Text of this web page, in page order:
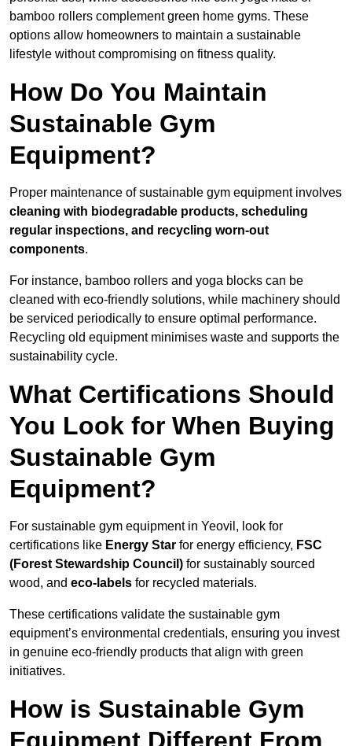
bamboo rollers complement green home gyms. These
options allow homeowners to maintain a sustainable
lifestyle without compromising on fitness quality.
How Do You Maintain
Sustainable Gym
Equipment?
Proper maintenance of sustainable gym equipment involves
cleaning with biodegradable products, scheduling
regular inspections, and recycling worn-out
components.
For instance, bamboo rollers and yoga blocks can be
cleaned with eco-friendly solutions, while machinery should
be serviced periodically to ensure optimal performance.
Recycling old equipment minimises waste and supports the
sustainability cycle.
What Certifications Should
You Look for When Buying
Sustainable Gym
Equipment?
For sustainable gym equipment in Yeovil, look for
certifications like Energy Star for energy efficiency, FSC
(Forest Stewardship Council) for sustainably sourced
wood, and eco-labels for recycled materials.
These certifications validate the sustainable gym
equipment’s environmental credentials, ensuring you invest
in genuine eco-friendly products that align with green
initiatives.
How is Sustainable Gym